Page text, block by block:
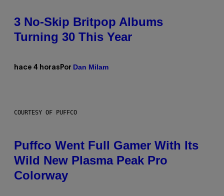
3 No-Skip Britpop Albums
Turning 30 This Year
hace 4 horas Por Dan Milam
COURTESY OF PUFFCO
Puffco Went Full Gamer With Its
Wild New Plasma Peak Pro
Colorway